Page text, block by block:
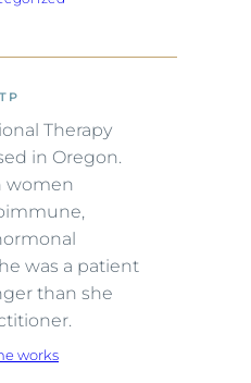
Therapy
in Oregon.
women
was a patient
than she
works